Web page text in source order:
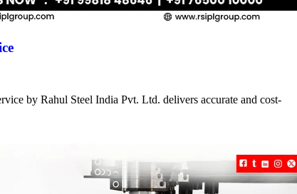
by Rahul Steel India Pvt. Ltd. delivers accurate and cost-